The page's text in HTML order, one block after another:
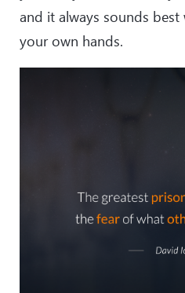
and it always sounds
your own hands.